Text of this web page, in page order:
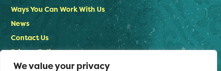
We value your privacy
Ways You Can Work With Us
News
Contact Us
Privacy Policy